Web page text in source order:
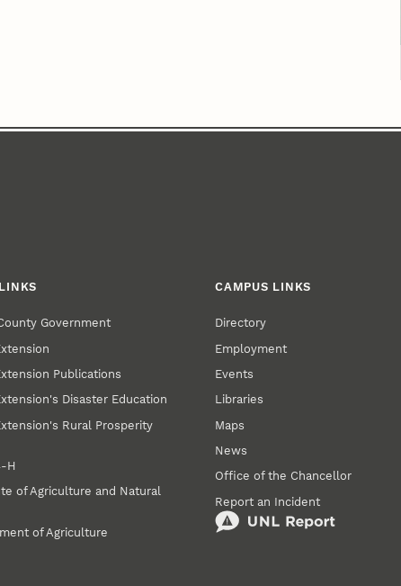
Government
Publications
Disaster Education
Rural Prosperity
of Agriculture and Natural
of Agriculture
CAMPUS LINKS
Directory
Employment
Events
Libraries
Maps
News
Office of the Chancellor
Report an Incident